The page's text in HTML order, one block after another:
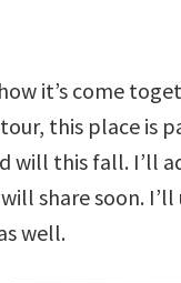
it’s come
this place is
will this fall. I’ll
share soon.
well.